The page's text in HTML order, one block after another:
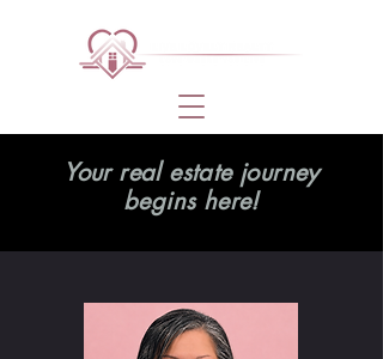
Your real estate journey
begins here!